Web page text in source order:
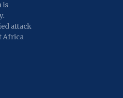
is
attack
Africa